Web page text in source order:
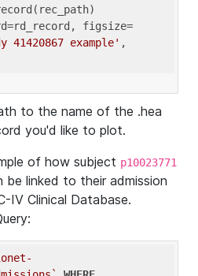
figsize=
41420867 example' ,
to the name of the .hea
you'd like to plot.
of how subject p10023771
be linked to their admission
IV Clinical Database.